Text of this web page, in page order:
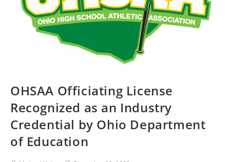
OHSAA Officiating License
Recognized as an Industry
Credential by Ohio Department
of Education